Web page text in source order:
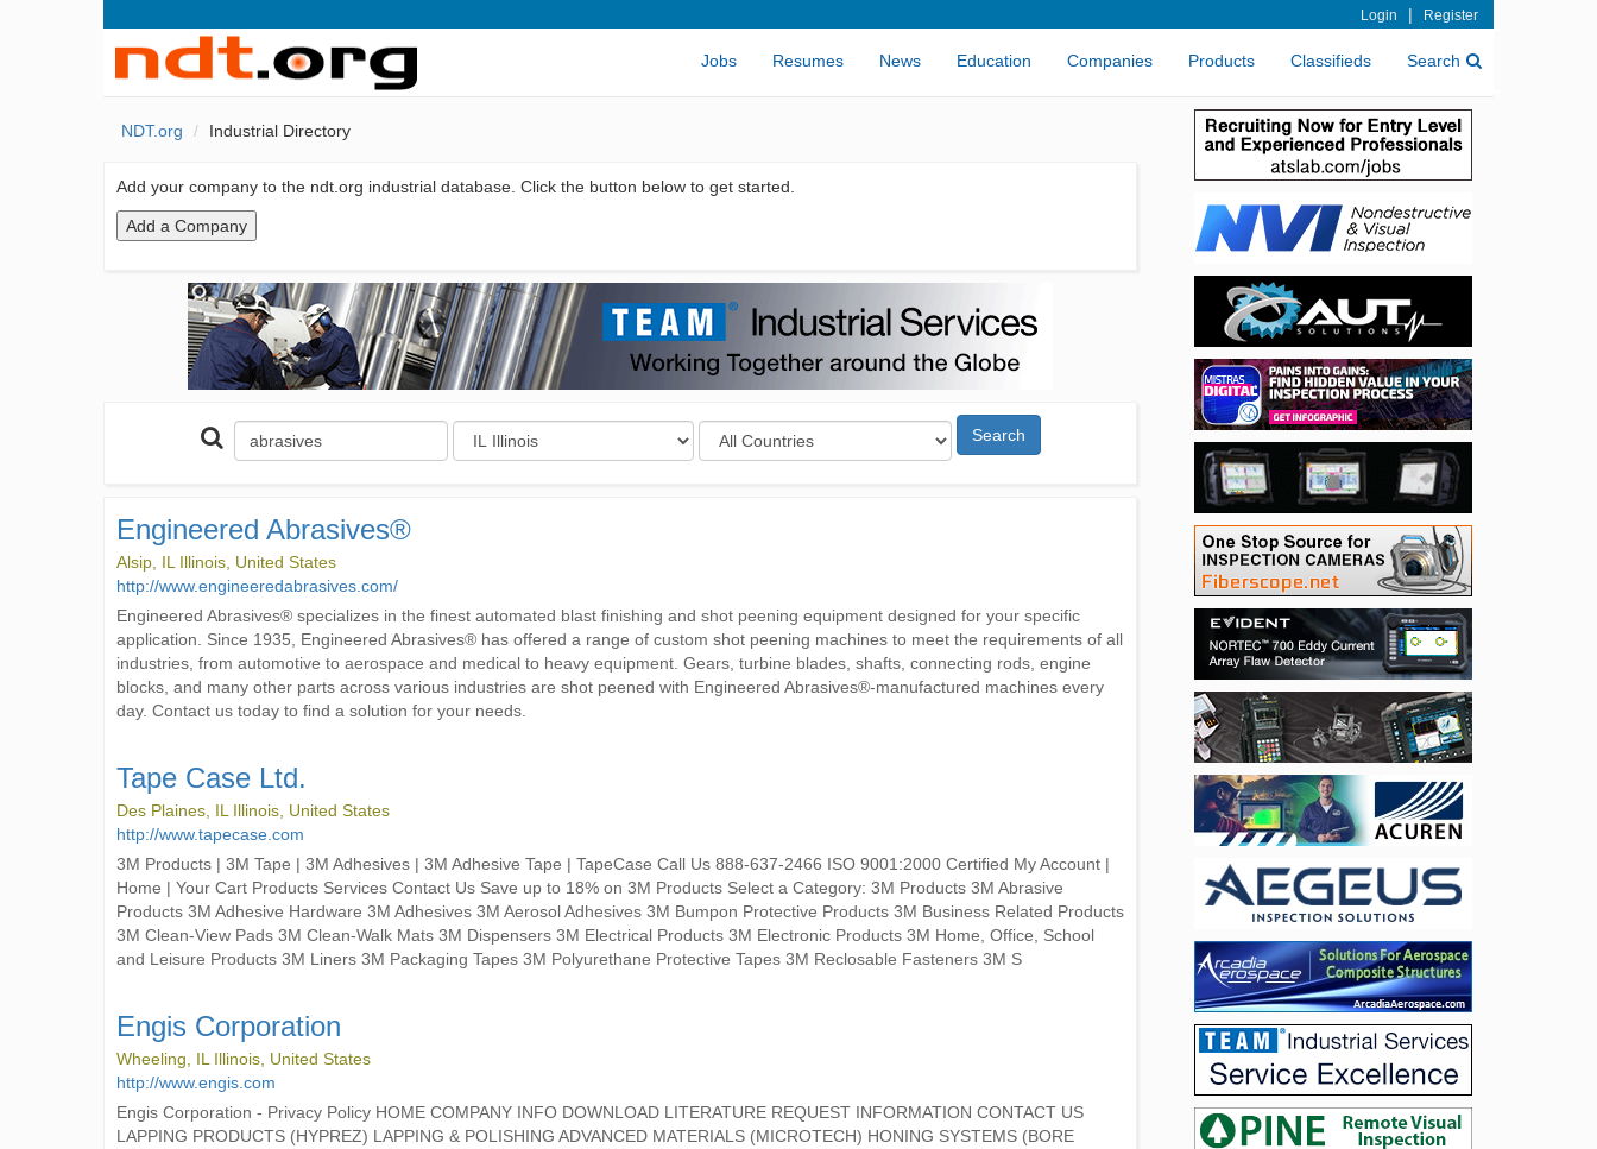
Login | Register
Jobs Resumes News Education Companies Products Classifieds Search
NDT.org Industrial Directory
Add your company to the ndt.org industrial database. Click the button below to get started.
Search
Engineered Abrasives®
Alsip, IL Illinois, United States
http://www.engineeredabrasives.com/
Engineered Abrasives® specializes in the finest automated blast finishing and shot peening equipment designed for your specific
application. Since 1935, Engineered Abrasives® has offered a range of custom shot peening machines to meet the requirements of all
industries, from automotive to aerospace and medical to heavy equipment. Gears, turbine blades, shafts, connecting rods, engine
blocks, and many other parts across various industries are shot peened with Engineered Abrasives®-manufactured machines every
day. Contact us today to find a solution for your needs.
Tape Case Ltd.
Des Plaines, IL Illinois, United States
http://www.tapecase.com
3M Products | 3M Tape | 3M Adhesives | 3M Adhesive Tape | TapeCase Call Us 888-637-2466 ISO 9001:2000 Certified My Account |
Home | Your Cart Products Services Contact Us Save up to 18% on 3M Products Select a Category: 3M Products 3M Abrasive
Products 3M Adhesive Hardware 3M Adhesives 3M Aerosol Adhesives 3M Bumpon Protective Products 3M Business Related Products
3M Clean-View Pads 3M Clean-Walk Mats 3M Dispensers 3M Electrical Products 3M Electronic Products 3M Home, Office, School
and Leisure Products 3M Liners 3M Packaging Tapes 3M Polyurethane Protective Tapes 3M Reclosable Fasteners 3M S
Engis Corporation
Wheeling, IL Illinois, United States
http://www.engis.com
Engis Corporation - Privacy Policy HOME COMPANY INFO DOWNLOAD LITERATURE REQUEST INFORMATION CONTACT US
LAPPING PRODUCTS (HYPREZ) LAPPING & POLISHING ADVANCED MATERIALS (MICROTECH) HONING SYSTEMS (BORE